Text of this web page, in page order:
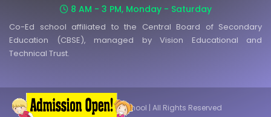
8 AM - 3 PM, Monday - Saturday
Co-Ed school affiliated to the Central Board of Secondary
Education (CBSE), managed by Vision Educational and
Technical Trust.